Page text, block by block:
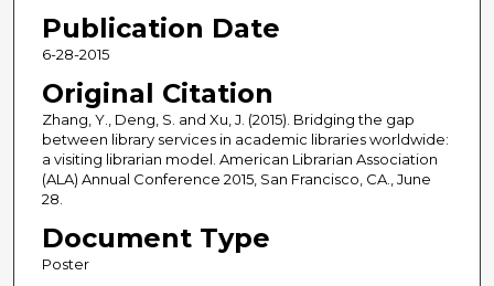
Publication Date
6-28-2015
Original Citation
Zhang, Y., Deng, S. and Xu, J. (2015). Bridging the gap
between library services in academic libraries worldwide:
a visiting librarian model. American Librarian Association
(ALA) Annual Conference 2015, San Francisco, CA., June
28.
Document Type
Poster